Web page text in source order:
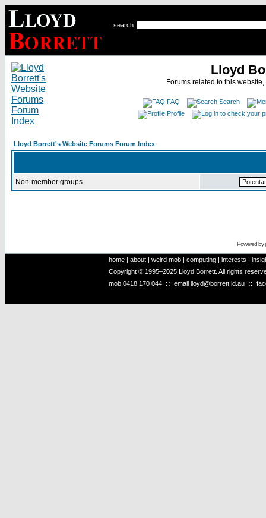
search
Lloyd
Forums related to this
FAQ
Search
Profile
Lloyd Borrett's Website Forums Forum Index
Non-member groups
Powered by
home | about | weird mob | computing | interests |
Copyright © 1995–2025 Lloyd Borrett. All rights
mob 0418 170 044 :: email lloyd@borrett.id.au ::